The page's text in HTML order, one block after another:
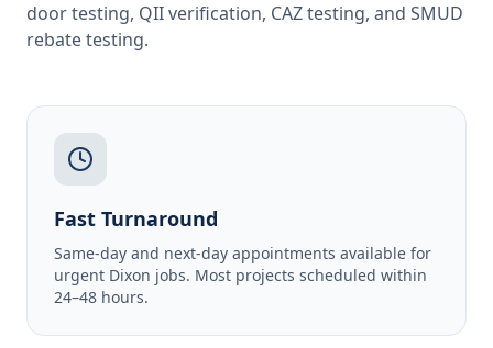
door testing, QII verification, CAZ testing, and SMUD
rebate testing.
Fast Turnaround
Same-day and next-day appointments available for
urgent Dixon jobs. Most projects scheduled within
24–48 hours.